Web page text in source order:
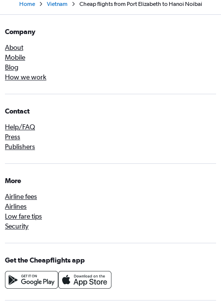
Home Vietnam Cheap flights from Port Elizabeth to Hanoi Noibai
Company
About
Mobile
Blog
How we work
Contact
Help/FAQ
Press
Publishers
More
Airline fees
Airlines
Low fare tips
Security
Get the Cheapflights app